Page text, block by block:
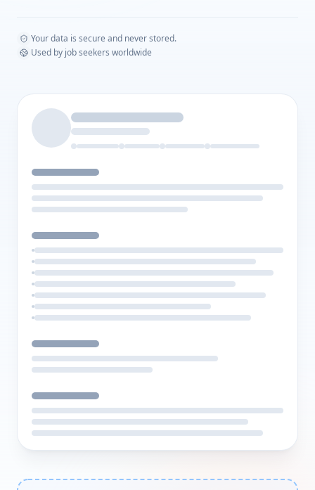
Your data is secure and never stored.
Used by job seekers worldwide